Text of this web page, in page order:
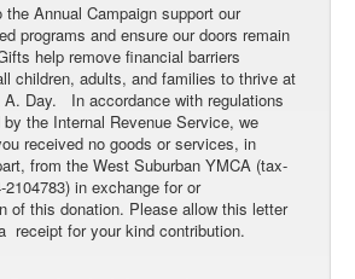
the Annual Campaign support our
programs and ensure our doors remain
help remove financial barriers
children, adults, and families to thrive at
A. Day. In accordance with regulations
by the Internal Revenue Service, we
received no goods or services, in
from the West Suburban YMCA (tax-
in exchange for or
of this donation. Please allow this letter
receipt for your kind contribution.